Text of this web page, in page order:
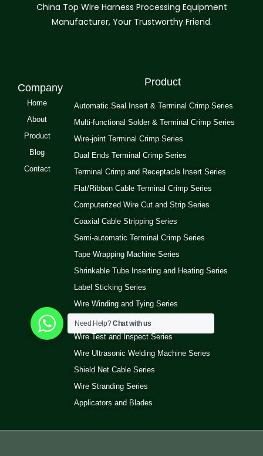
China Top Wire Harness Processing Equipment
Manufacturer, Your Trustworthy Friend.
Company
Home
About
Product
Blog
Contact
Product
Automatic Seal Insert & Terminal Crimp Series
Multi-functional Solder & Terminal Crimp Series
Wire-joint Terminal Crimp Series
Dual Ends Terminal Crimp Series
Terminal Crimp and Receptacle Insert Series
Flat/Ribbon Cable Terminal Crimp Series
Computerized Wire Cut and Strip Series
Coaxial Cable Stripping Series
Semi-automatic Terminal Crimp Series
Tape Wrapping Machine Series
Shrinkable Tube Inserting and Heating Series
Label Sticking Series
Wire Winding and Tying Series
Pneumatic Wire Stripping Series
Wire Test and Inspect Series
Wire Ultrasonic Welding Machine Series
Shield Net Cable Series
Wire Stranding Series
Applicators and Blades
Need Help?Chat with us